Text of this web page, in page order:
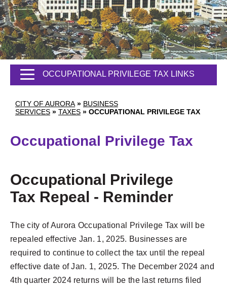
CITY OF AURORA » BUSINESS
SERVICES » TAXES » OCCUPATIONAL PRIVILEGE TAX
OCCUPATIONAL PRIVILEGE TAX LINKS
Occupational Privilege Tax
Occupational Privilege
Tax Repeal - Reminder
The city of Aurora Occupational Privilege Tax will be
repealed effective Jan. 1, 2025. Businesses are
required to continue to collect the tax until the repeal
effective date of Jan. 1, 2025. The December 2024 and
4th quarter 2024 returns will be the last returns filed